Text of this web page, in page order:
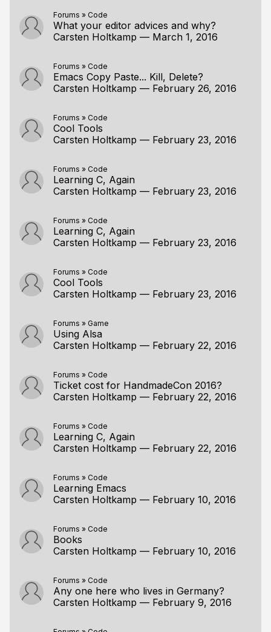
Forums » Code
What your editor advices and why?
Carsten Holtkamp — March 1, 2016
Forums » Code
Emacs Copy Paste... Kill, Delete?
Carsten Holtkamp — February 26, 2016
Forums » Code
Cool Tools
Carsten Holtkamp — February 23, 2016
Forums » Code
Learning C, Again
Carsten Holtkamp — February 23, 2016
Forums » Code
Learning C, Again
Carsten Holtkamp — February 23, 2016
Forums » Code
Cool Tools
Carsten Holtkamp — February 23, 2016
Forums » Game
Using Alsa
Carsten Holtkamp — February 22, 2016
Forums » Code
Ticket cost for HandmadeCon 2016?
Carsten Holtkamp — February 22, 2016
Forums » Code
Learning C, Again
Carsten Holtkamp — February 22, 2016
Forums » Code
Learning Emacs
Carsten Holtkamp — February 10, 2016
Forums » Code
Books
Carsten Holtkamp — February 10, 2016
Forums » Code
Any one here who lives in Germany?
Carsten Holtkamp — February 9, 2016